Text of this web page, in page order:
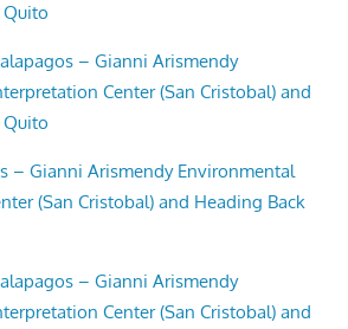
– Gianni Arismendy
Center (San Cristobal) and
– Gianni Arismendy Environmental
(San Cristobal) and Heading Back
– Gianni Arismendy
Center (San Cristobal) and